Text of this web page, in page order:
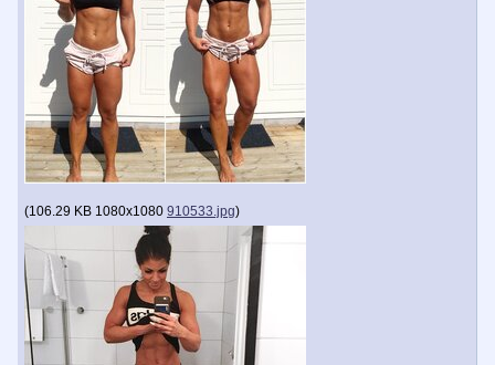
(106.29 KB 1080x1080 910533.jpg)